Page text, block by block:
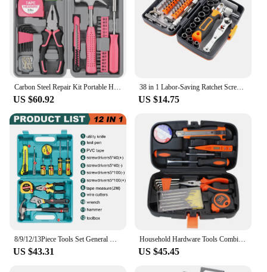
US $60.92
38 in 1 Labor-Saving Ratchet Screwdriver Set Household Combination Toolbox Hardware Magnetic Screw Driver Kit Bits
US $14.75
US $43.31
Household Hardware Tools Combination Set Car Maintenance Tools Electric Drill Impact Drill Set Toolbox
US $45.45